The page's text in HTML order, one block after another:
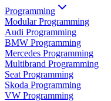
Programming
Modular Programming
Audi Programming
BMW Programming
Mercedes Programming
Multibrand Programming
Seat Programming
Skoda Programming
VW Programming